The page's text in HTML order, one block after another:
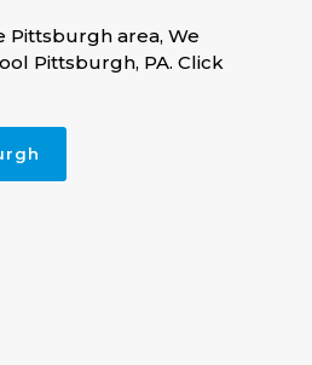
Pittsburgh area, We
Pittsburgh, PA. Click